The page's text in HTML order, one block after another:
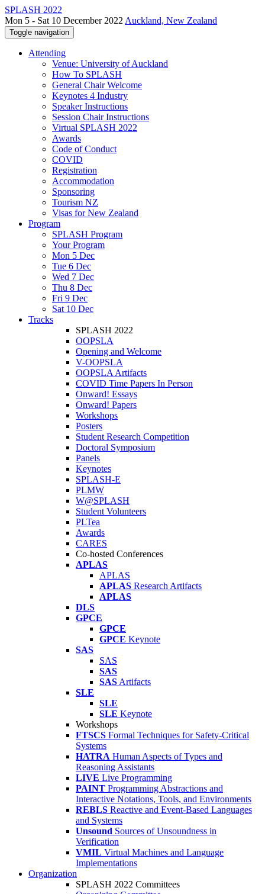
SPLASH 2022
Mon 5 - Sat 10 December 2022 Auckland, New Zealand
Toggle navigation
Attending
Venue: University of Auckland
How To SPLASH
General Chair Welcome
Keynotes 4 Industry
Speaker Instructions
Session Chair Instructions
Virtual SPLASH 2022
Awards
Code of Conduct
COVID
Registration
Accommodation
Sponsoring
Tourism NZ
Visas for New Zealand
Program
SPLASH Program
Your Program
Mon 5 Dec
Tue 6 Dec
Wed 7 Dec
Thu 8 Dec
Fri 9 Dec
Sat 10 Dec
Tracks
SPLASH 2022
OOPSLA
Opening and Welcome
V-OOPSLA
OOPSLA Artifacts
COVID Time Papers In Person
Onward! Essays
Onward! Papers
Workshops
Posters
Student Research Competition
Doctoral Symposium
Panels
Keynotes
SPLASH-E
PLMW
W@SPLASH
Student Volunteers
PLTea
Awards
CARES
Co-hosted Conferences
APLAS
APLAS
APLAS Research Artifacts
APLAS
DLS
GPCE
GPCE
GPCE Keynote
SAS
SAS
SAS
SAS Artifacts
SLE
SLE
SLE Keynote
Workshops
FTSCS Formal Techniques for Safety-Critical
Systems
HATRA Human Aspects of Types and
Reasoning Assistants
LIVE Live Programming
PAINT Programming Abstractions and
Interactive Notations, Tools, and Environments
REBLS Reactive and Event-Based Languages
and Systems
Unsound Sources of Unsoundness in
Verification
VMIL Virtual Machines and Language
Implementations
Organization
SPLASH 2022 Committees